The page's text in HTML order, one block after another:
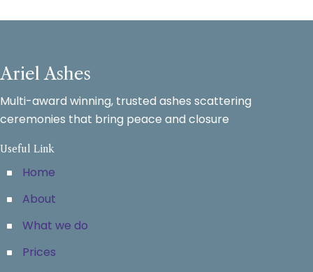
Ariel Ashes
Multi-award winning, trusted ashes scattering
ceremonies that bring peace and closure
Useful Link
Home
About
What we do
Prices